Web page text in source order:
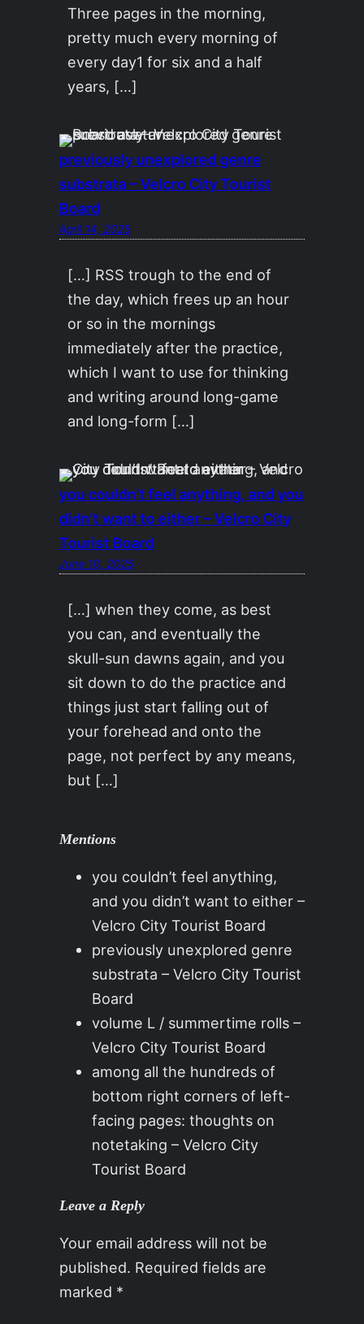
Three pages in the morning,
pretty much every morning of
every day1 for six and a half
years, […]
previously unexplored genre
substrata – Velcro City Tourist
Board
April 14, 2025
[…] RSS trough to the end of
the day, which frees up an hour
or so in the mornings
immediately after the practice,
which I want to use for thinking
and writing around long-game
and long-form […]
you couldn’t feel anything, and you
didn’t want to either – Velcro City
Tourist Board
June 10, 2025
[…] when they come, as best
you can, and eventually the
skull-sun dawns again, and you
sit down to do the practice and
things just start falling out of
your forehead and onto the
page, not perfect by any means,
but […]
Mentions
you couldn’t feel anything,
and you didn’t want to either –
Velcro City Tourist Board
previously unexplored genre
substrata – Velcro City Tourist
Board
volume L / summertime rolls –
Velcro City Tourist Board
among all the hundreds of
bottom right corners of left-
facing pages: thoughts on
notetaking – Velcro City
Tourist Board
Leave a Reply
Your email address will not be
published. Required fields are
marked *